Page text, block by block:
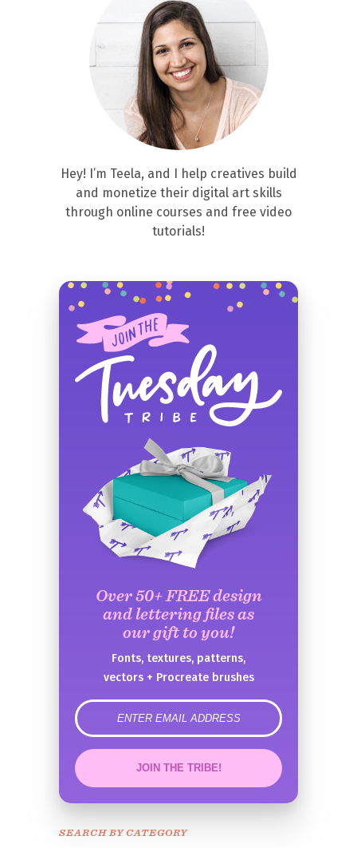
Hey! I’m Teela, and I help creatives build
and monetize their digital art skills
through online courses and free video
tutorials!
Over 50+ FREE design
and lettering files as
our gift to you!
Fonts, textures, patterns,
vectors + Procreate brushes
error
JOIN THE TRIBE!
Congrats!
SEARCH BY CATEGORY